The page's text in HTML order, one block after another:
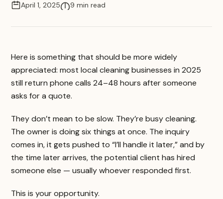
April 1, 2025 9 min read
Here is something that should be more widely
appreciated: most local cleaning businesses in 2025
still return phone calls 24–48 hours after someone
asks for a quote.
They don’t mean to be slow. They’re busy cleaning.
The owner is doing six things at once. The inquiry
comes in, it gets pushed to “I’ll handle it later,” and by
the time later arrives, the potential client has hired
someone else — usually whoever responded first.
This is your opportunity.